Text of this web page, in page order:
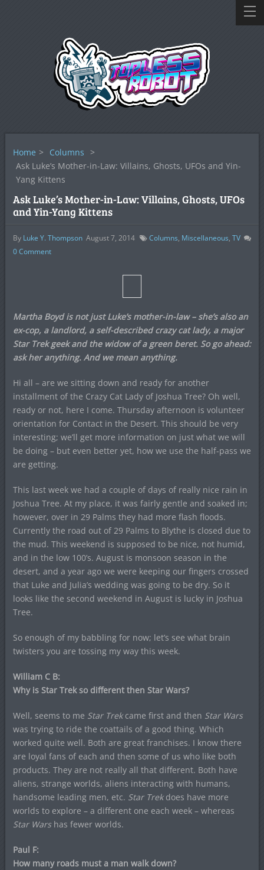
Home > Columns >
Ask Luke’s Mother-in-Law: Villains, Ghosts, UFOs and Yin-
Yang Kittens
Ask Luke’s Mother-in-Law: Villains, Ghosts, UFOs
and Yin-Yang Kittens
By Luke Y. Thompson August 7, 2014 Columns, Miscellaneous, TV
0Comment
Martha Boyd is not just Luke’s mother-in-law – she’s also an
ex-cop, a landlord, a self-described crazy cat lady, a major
Star Trekgeek and the widow of a green beret. So go ahead:
ask her anything. And we mean anything.
Hi all – are we sitting down and ready for another
installment of the Crazy Cat Lady of Joshua Tree? Oh well,
ready or not, here I come. Thursday afternoon is volunteer
orientation for Contact in the Desert. This should be very
interesting; we’ll get more information on just what we will
be doing – but even better yet, how we use the half-pass we
are getting.
This last week we had a couple of days of really nice rain in
Joshua Tree. At my place, it was fairly gentle and soaked in;
however, over in 29 Palms they had more flash floods.
Currently the road out of 29 Palms to Blythe is closed due to
the mud. This weekend is supposed to be nice, not humid,
and in the low 100’s. August is monsoon season in the
desert, and a year ago we were keeping our fingers crossed
that Luke and Julia’s wedding was going to be dry. So it
looks like the second weekend in August is lucky in Joshua
Tree.
So enough of my babbling for now; let’s see what brain
twisters you are tossing my way this week.
William C B:
Why is Star Trek so different then Star Wars?
Well, seems to me Star Trekcame first and then Star Wars
was trying to ride the coattails of a good thing. Which
worked quite well. Both are great franchises. I know there
are loyal fans of each and then some of us who like both
products. They are not really all that different. Both have
aliens, strange worlds, aliens interacting with humans,
handsome leading men, etc. Star Trekdoes have more
worlds to explore – a different one each week – whereas
Star Warshas fewer worlds.
Paul F:
How many roads must a man walk down?